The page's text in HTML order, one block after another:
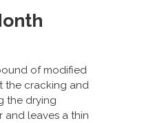
of modified
the cracking and
the drying
and leaves a thin